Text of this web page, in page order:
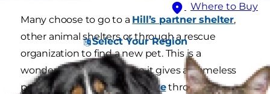
Where to Buy
Select Your Region
Many choose to go to a Hill’s partner shelter,
other animal shelters or through a rescue
organization to find a new pet. This is a
wonderful choice because it gives a homeless
pet aSecond Chance for Lovethrough